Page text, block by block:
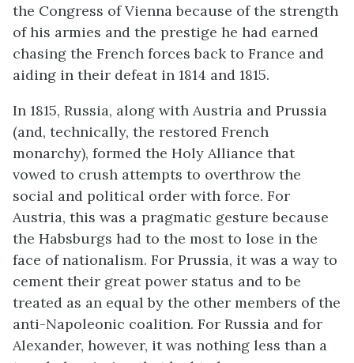
the Congress of Vienna because of the strength
of his armies and the prestige he had earned
chasing the French forces back to France and
aiding in their defeat in 1814 and 1815.
In 1815, Russia, along with Austria and Prussia
(and, technically, the restored French
monarchy), formed the Holy Alliance that
vowed to crush attempts to overthrow the
social and political order with force. For
Austria, this was a pragmatic gesture because
the Habsburgs had to the most to lose in the
face of nationalism. For Prussia, it was a way to
cement their great power status and to be
treated as an equal by the other members of the
anti-Napoleonic coalition. For Russia and for
Alexander, however, it was nothing less than a